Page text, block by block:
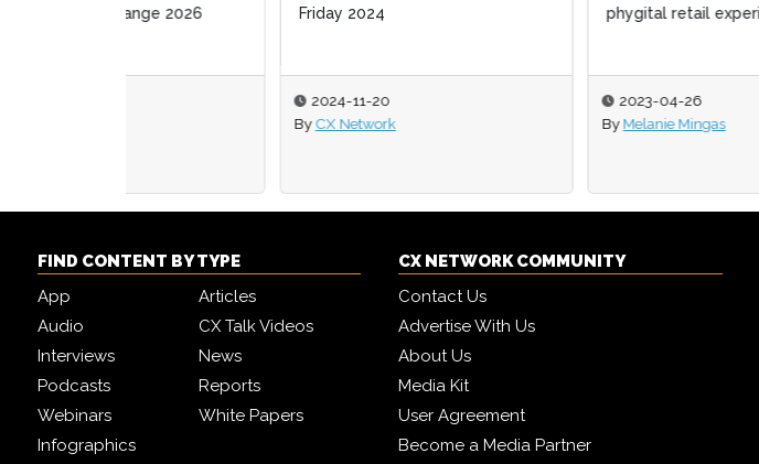
Friday 2024
phygital retail experience
FIND CONTENT BY TYPE
App
Articles
Audio
CX Talk Videos
Interviews
News
Podcasts
Reports
Webinars
White Papers
Infographics
CX NETWORK COMMUNITY
Contact Us
Advertise With Us
About Us
Media Kit
User Agreement
Become a Media Partner